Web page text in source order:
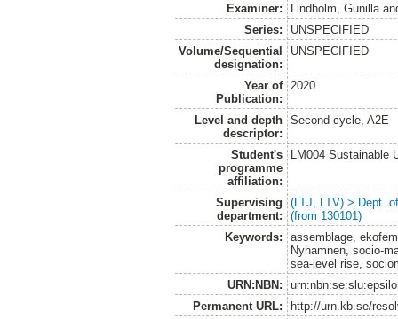
Examiner:
Lindholm, Gunilla
Series:
UNSPECIFIED
Volume/Sequential
designation:
UNSPECIFIED
Year of
Publication:
2020
Level and depth
descriptor:
Second cycle, A2E
Student's
programme
affiliation:
LM004 Sustainable
Supervising
department:
(LTJ, LTV) > Dept.
(from 130101)
Keywords:
assemblage,
Nyhamnen, socio-
sea-level rise,
URN:NBN:
Permanent URL:
http://urn.kb.se/